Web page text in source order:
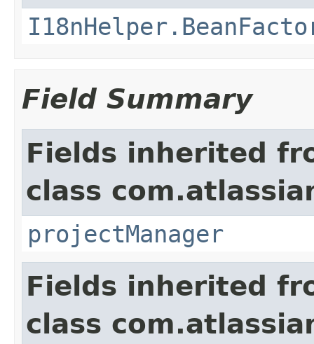
Field Summary
Fields inherited
class
projectManager
Fields inherited
class